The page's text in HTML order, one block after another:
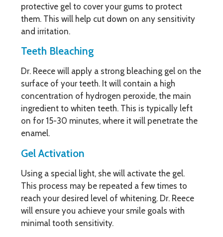
protective gel to cover your gums to protect
them. This will help cut down on any sensitivity
and irritation.
Teeth Bleaching
Dr. Reece will apply a strong bleaching gel on the
surface of your teeth. It will contain a high
concentration of hydrogen peroxide, the main
ingredient to whiten teeth. This is typically left
on for 15-30 minutes, where it will penetrate the
enamel.
Gel Activation
Using a special light, she will activate the gel.
This process may be repeated a few times to
reach your desired level of whitening. Dr. Reece
will ensure you achieve your smile goals with
minimal tooth sensitivity.